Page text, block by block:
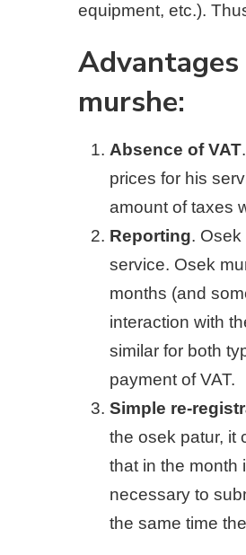
equipment, etc.).
murshe:
Absence of VAT
prices for his
amount of taxes
Reporting.
service. Osek
months (and
interaction with
similar for both
payment of VAT.
Simple re-
the osek patur, it
that in the month
necessary to
the same time